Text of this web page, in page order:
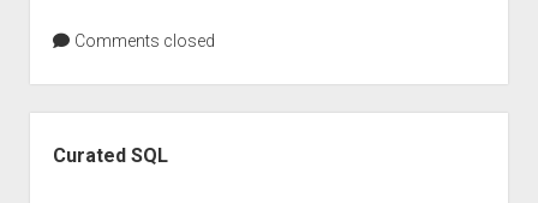
Comments closed
Curated SQL